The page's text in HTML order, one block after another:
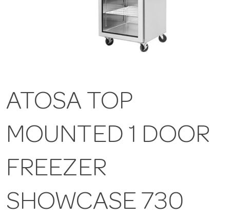
ATOSA TOP
MOUNTED 1 DOOR
FREEZER
SHOWCASE 730